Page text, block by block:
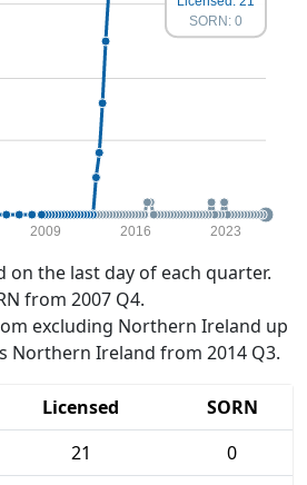
2009 2016 2023
SORN: 0
on the last day of each quarter.
from 2007 Q4.
excluding Northern Ireland up
Northern Ireland from 2014 Q3.
Licensed
SORN
21
0